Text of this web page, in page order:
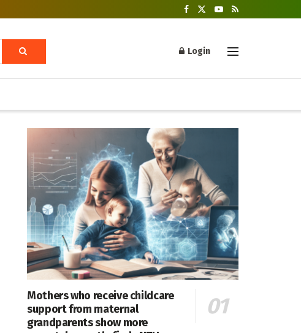
Login
Mothers who receive childcare
support from maternal
grandparents show more